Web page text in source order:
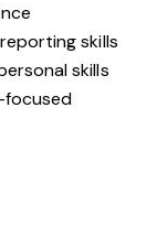
skills
skills
focused